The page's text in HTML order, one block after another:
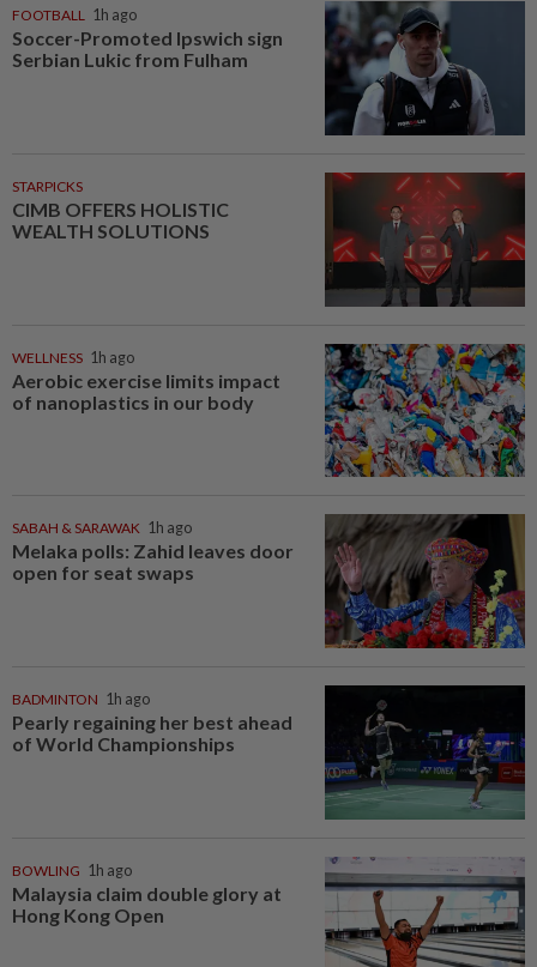
FOOTBALL 1h ago
Soccer-Promoted Ipswich sign
Serbian Lukic from Fulham
STARPICKS
CIMB OFFERS HOLISTIC
WEALTH SOLUTIONS
WELLNESS 1h ago
Aerobic exercise limits impact
of nanoplastics in our body
SABAH & SARAWAK 1h ago
Melaka polls: Zahid leaves door
open for seat swaps
BADMINTON 1h ago
Pearly regaining her best ahead
of World Championships
BOWLING 1h ago
Malaysia claim double glory at
Hong Kong Open